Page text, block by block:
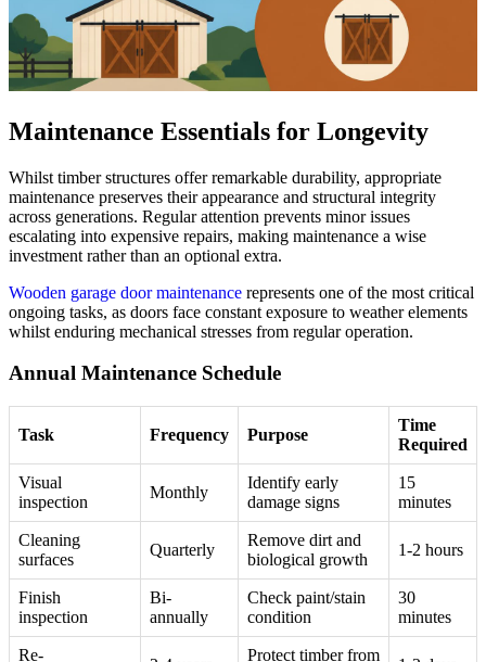
Maintenance Essentials for Longevity
Whilst timber structures offer remarkable durability, appropriate
maintenance preserves their appearance and structural integrity
across generations. Regular attention prevents minor issues
escalating into expensive repairs, making maintenance a wise
investment rather than an optional extra.
Wooden garage door maintenance represents one of the most critical
ongoing tasks, as doors face constant exposure to weather elements
whilst enduring mechanical stresses from regular operation.
Annual Maintenance Schedule
Task Frequency Purpose
Time
Required
Visual
inspection
Monthly
Identify early
damage signs
15
minutes
Cleaning
surfaces
Quarterly
Remove dirt and
biological growth
1-2 hours
Finish
inspection
Bi-
annually
Check paint/stain
condition
30
minutes
Re-
Protect timber from